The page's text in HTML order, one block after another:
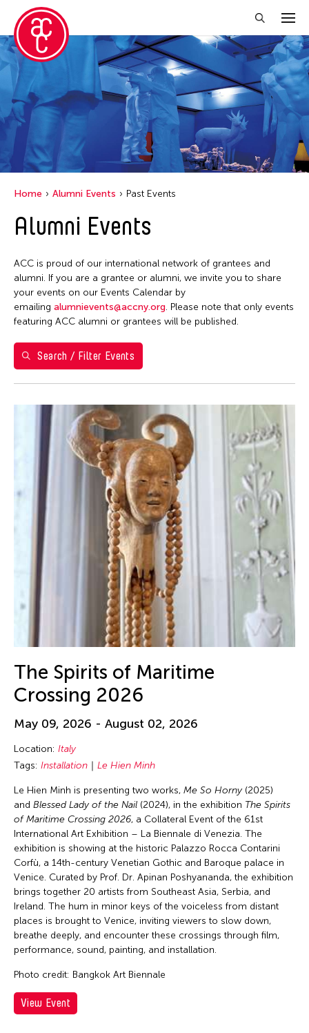
Close Filter
Location
Italy
Grantee(s)
Filter Events
May 2026
S
M T W T
1 2
24 25 27 28
31
Home Alumni Events Past Events
Alumni Events
ACC is proud of our international network of grantees and
alumni. If you are a grantee or alumni, we invite you to share
your events on our Events Calendar by
emailing alumnievents@accny.org. Please note that only events
featuring ACC alumni or grantees will be published.
Search / Filter Events
The Spirits of Maritime
Crossing 2026
May 09, 2026 - August 02, 2026
Location: Italy
Tags: Installation Le Hien Minh
Le Hien Minh is presenting two works, Me So Horny(2025)
and Blessed Lady of the Nail (2024), in the exhibition The Spirits
of Maritime Crossing 2026, a Collateral Event of the 61st
International Art Exhibition – La Biennale di Venezia. The
exhibition is showing at the historic Palazzo Rocca Contarini
Corfù, a 14th-century Venetian Gothic and Baroque palace in
Venice. Curated by Prof. Dr. Apinan Poshyananda, the exhibition
brings together 20 artists from Southeast Asia, Serbia, and
Ireland. The hum in minor keys of the voiceless from distant
places is brought to Venice, inviting viewers to slow down,
breathe deeply, and encounter these crossings through film,
performance, sound, painting, and installation.
Photo credit: Bangkok Art Biennale
View Event